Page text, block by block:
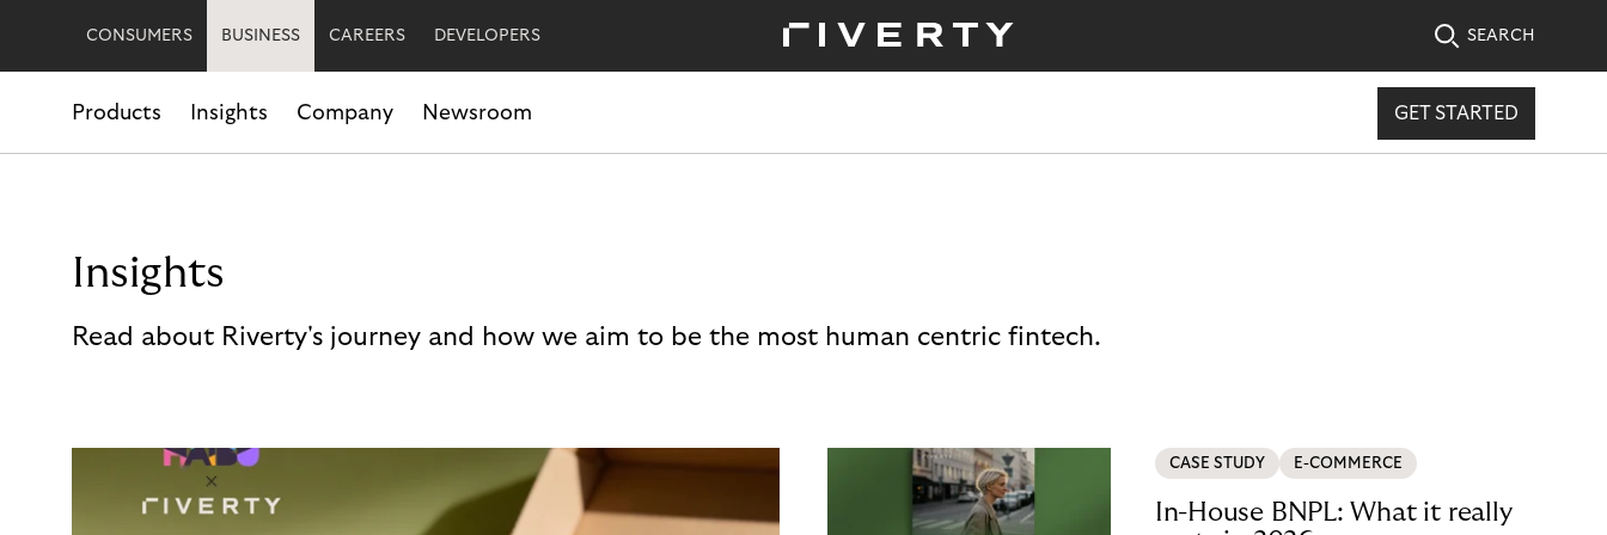
CONSUMERS BUSINESS CAREERS DEVELOPERS SEARCH
Products Insights Company Newsroom GET STARTED
Insights
Read about Riverty's journey and how we aim to be the most human centric fintech.
CASE STUDY E-COMMERCE
In-House BNPL: What it really